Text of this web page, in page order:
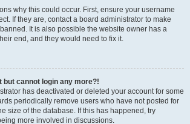
why this could occur. First, ensure your username
If they are, contact a board administrator to make
It is also possible the website owner has a
end, and they would need to fix it.
but cannot login any more?!
has deactivated or deleted your account for some
periodically remove users who have not posted for
size of the database. If this has happened, try
more involved in discussions.